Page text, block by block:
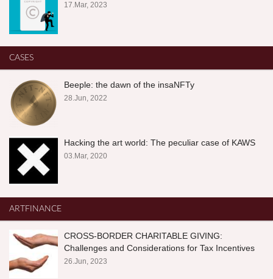
17.Mar, 2023
CASES
Beeple: the dawn of the insaNFTy
28.Jun, 2022
Hacking the art world: The peculiar case of KAWS
03.Mar, 2020
ARTFINANCE
CROSS-BORDER CHARITABLE GIVING:
Challenges and Considerations for Tax Incentives
26.Jun, 2023